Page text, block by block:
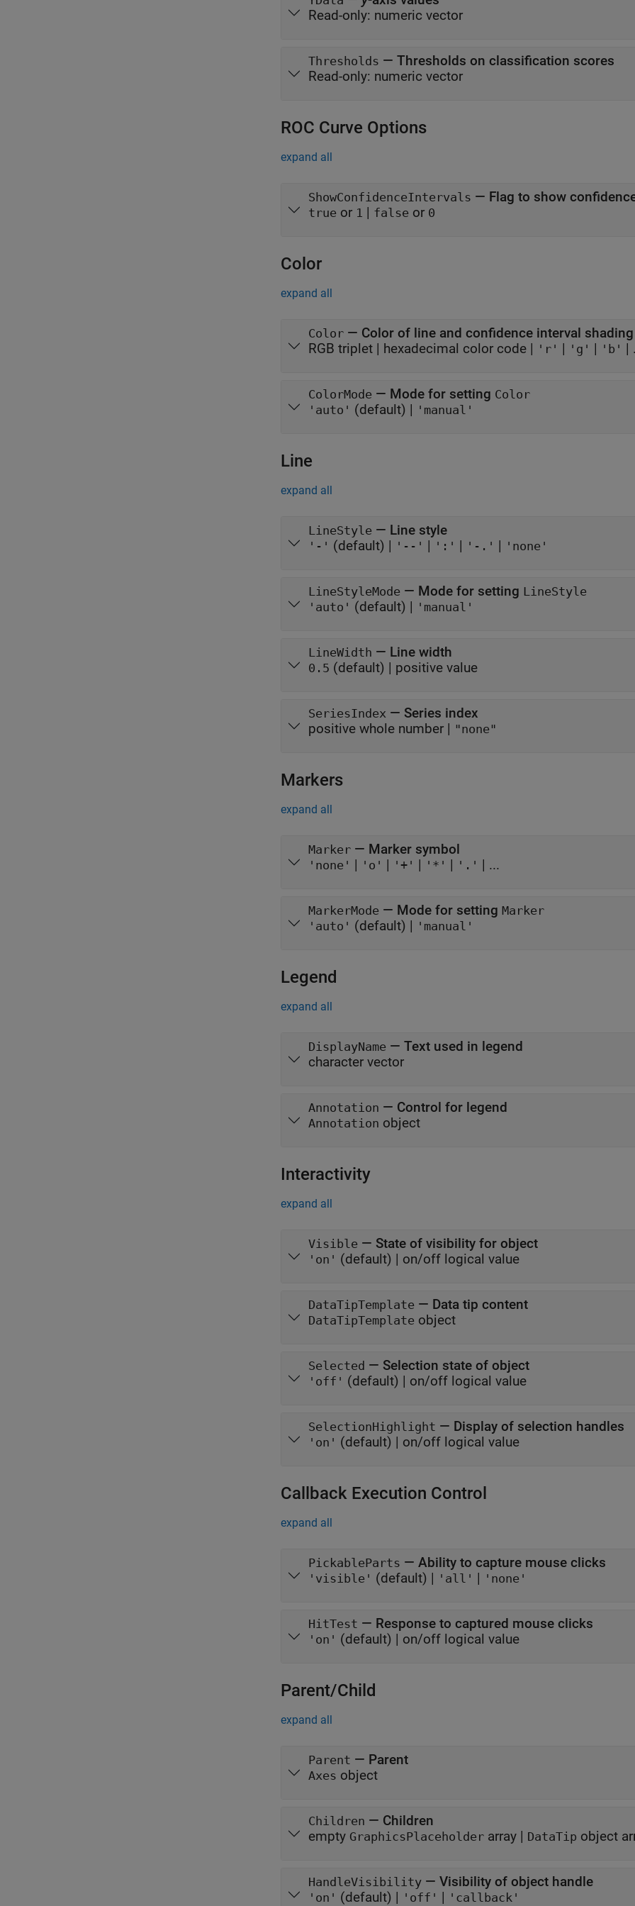
Read-only: numeric vector
Thresholds — Thresholds on classification scores
Read-only: numeric vector
ROC Curve Options
expand all
ShowConfidenceIntervals — Flag to show
true or 1 | false or 0
Color
expand all
Color — Color of line and confidence interval shading
RGB triplet | hexadecimal color code | 'r' | 'g' | 'b' |
ColorMode — Mode for setting Color
'auto' (default) | 'manual'
Line
expand all
LineStyle — Line style
'-' (default) | '--' | ':' | '-.' | 'none'
LineStyleMode — Mode for setting LineStyle
'auto' (default) | 'manual'
LineWidth — Line width
0.5 (default) | positive value
SeriesIndex — Series index
positive whole number | "none"
Markers
expand all
Marker — Marker symbol
'none' | 'o' | '+' | '*' | '.' | ...
MarkerMode — Mode for setting Marker
'auto' (default) | 'manual'
Legend
expand all
DisplayName — Text used in legend
character vector
Annotation — Control for legend
Annotation object
Interactivity
expand all
Visible — State of visibility for object
'on' (default) | on/off logical value
DataTipTemplate — Data tip content
DataTipTemplate object
Selected — Selection state of object
'off' (default) | on/off logical value
SelectionHighlight — Display of selection handles
'on' (default) | on/off logical value
Callback Execution Control
expand all
PickableParts — Ability to capture mouse clicks
'visible' (default) | 'all' | 'none'
HitTest — Response to captured mouse clicks
'on' (default) | on/off logical value
Parent/Child
expand all
Parent — Parent
Axes object
Children — Children
empty GraphicsPlaceholder array | DataTip object
HandleVisibility — Visibility of object handle
'on' (default) | 'off' | 'callback'